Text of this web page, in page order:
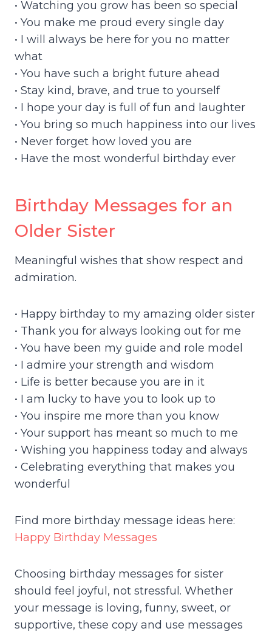
• Watching you grow has been so special
• You make me proud every single day
• I will always be here for you no matter
what
• You have such a bright future ahead
• Stay kind, brave, and true to yourself
• I hope your day is full of fun and laughter
• You bring so much happiness into our lives
• Never forget how loved you are
• Have the most wonderful birthday ever
Birthday Messages for an
Older Sister
Meaningful wishes that show respect and
admiration.
• Happy birthday to my amazing older sister
• Thank you for always looking out for me
• You have been my guide and role model
• I admire your strength and wisdom
• Life is better because you are in it
• I am lucky to have you to look up to
• You inspire me more than you know
• Your support has meant so much to me
• Wishing you happiness today and always
• Celebrating everything that makes you
wonderful
Find more birthday message ideas here:
Happy Birthday Messages
Choosing birthday messages for sister
should feel joyful, not stressful. Whether
your message is loving, funny, sweet, or
supportive, these copy and use messages